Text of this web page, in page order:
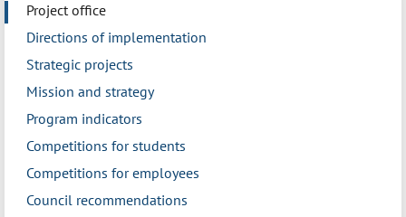
Project office
Directions of implementation
Strategic projects
Mission and strategy
Program indicators
Competitions for students
Competitions for employees
Council recommendations